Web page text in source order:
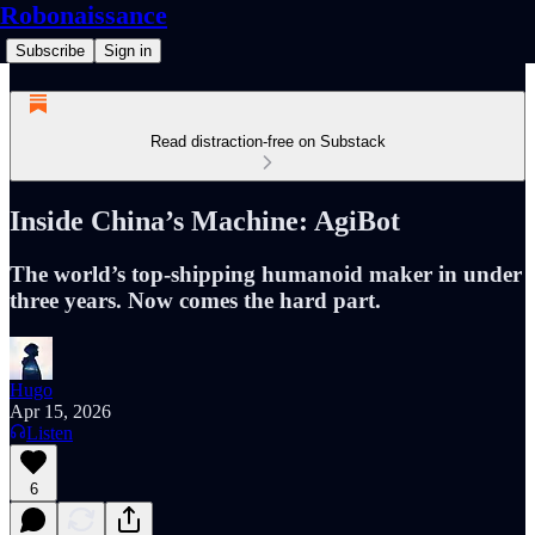
Robonaissance
Subscribe Sign in
Read distraction-free on Substack
Inside China’s Machine: AgiBot
The world’s top-shipping humanoid maker in under
three years. Now comes the hard part.
Hugo
Apr 15, 2026
Listen
6